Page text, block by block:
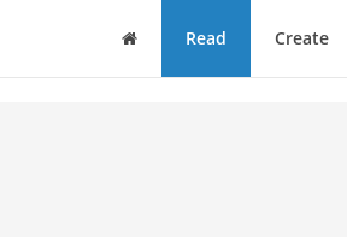
Home Read Create